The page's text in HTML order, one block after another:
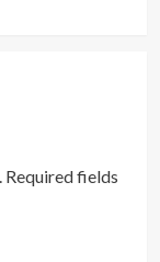
Required fields